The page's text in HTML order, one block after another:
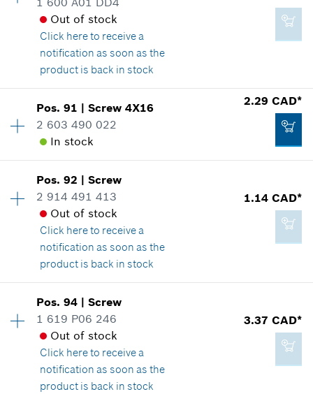
Add to cart
Spare part information
Where used
Show in illustration
2.29 CAD*
Out of stock
Click hereto receive a
notification as soon as the
product is back in stock
Availability 1
Price group:12
Spare part information
Where used
Show in illustration
2.29 CAD*
Pos.91 |Screw 4X16
2 603 490 022
In stock
2.29 CAD*
Availability 7
Price group:12
Spare part information
Where used
Show in illustration
2.29 CAD*
*GST/HST/PST/QST is not included
Pos.92 |Screw
2 914 491 413
Out of stock
Click hereto receive a
notification as soon as the
product is back in stock
1.14 CAD*
Price group:10
Spare part information
Where used
Show in illustration
Pos.94 |Screw
1 619 P06 246
Out of stock
Click hereto receive a
notification as soon as the
product is back in stock
3.37 CAD*